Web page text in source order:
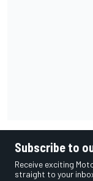
Subscribe to
Receive exciting
straight to your